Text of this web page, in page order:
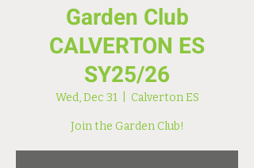
Garden Club
CALVERTON ES
SY25/26
Wed, Dec 31
  |
Calverton ES
Join the Garden Club!